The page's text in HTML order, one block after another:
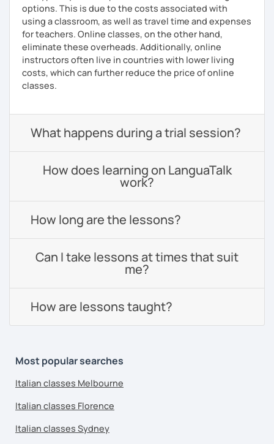
options. This is due to the costs associated with
using a classroom, as well as travel time and expenses
for teachers. Online classes, on the other hand,
eliminate these overheads. Additionally, online
instructors often live in countries with lower living
costs, which can further reduce the price of online
classes.
What happens during a trial session?
How does learning on LanguaTalk
work?
How long are the lessons?
Can I take lessons at times that suit
me?
How are lessons taught?
Most popular searches
Italian classes Melbourne
Italian classes Florence
Italian classes Sydney